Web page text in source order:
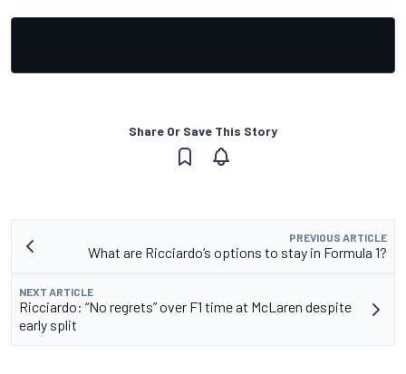
Share Or Save This Story
PREVIOUS ARTICLE
What are Ricciardo’s options to stay in Formula 1?
NEXT ARTICLE
Ricciardo: “No regrets” over F1 time at McLaren despite
early split